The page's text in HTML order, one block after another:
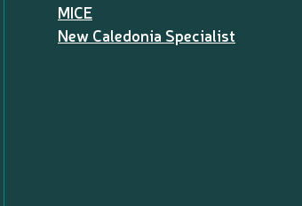
MICE
New Caledonia Specialist